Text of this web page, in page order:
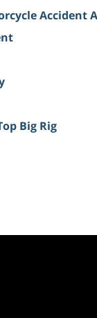
Accident
Big Rig